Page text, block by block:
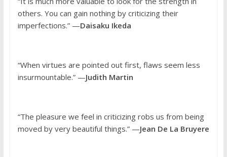
others. You can gain nothing by criticizing their
imperfections.” —Daisaku Ikeda
“When virtues are pointed out first, flaws seem less
insurmountable.” —Judith Martin
“The pleasure we feel in criticizing robs us from being
moved by very beautiful things.” —Jean De La Bruyere